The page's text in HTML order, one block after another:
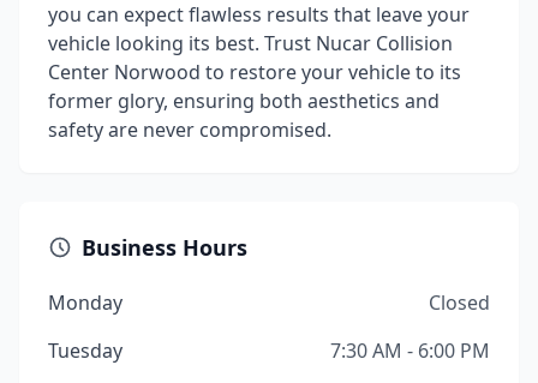
you can expect flawless results that leave your
vehicle looking its best. Trust Nucar Collision
Center Norwood to restore your vehicle to its
former glory, ensuring both aesthetics and
safety are never compromised.
Business Hours
Monday
Closed
Tuesday
7:30 AM - 6:00 PM